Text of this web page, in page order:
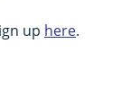
up here.